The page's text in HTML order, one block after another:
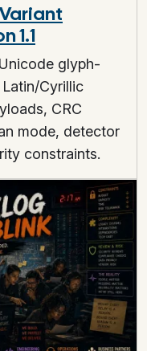
1.1
glyph-
Cyrillic
CRC
mode, detector
constraints.